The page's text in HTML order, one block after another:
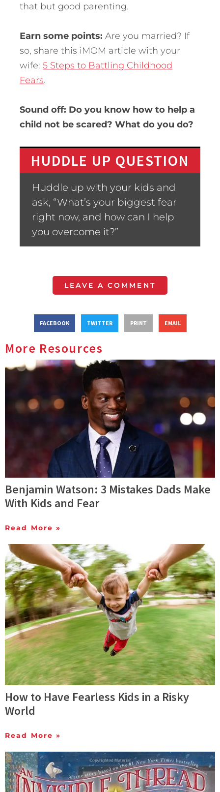
that but good parenting.
Earn some points: Are you married? If
so, share this iMOM article with your
wife: 5 Steps to Battling Childhood
Fears.
Sound off: Do you know how to help a
child not be scared? What do you do?
HUDDLE UP QUESTION
Huddle up with your kids and
ask, “What’s your biggest fear
right now, and how can I help
you overcome it?”
LEAVE A COMMENT
FACEBOOK TWITTER PRINT EMAIL
More Resources
Benjamin Watson: 3 Mistakes Dads Make
With Kids and Fear
Read More »
How to Have Fearless Kids in a Risky
World
Read More »